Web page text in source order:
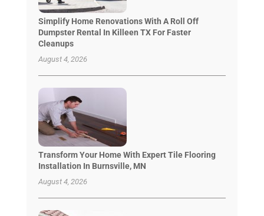
Simplify Home Renovations With A Roll Off
Dumpster Rental In Killeen TX For Faster
Cleanups
August 4, 2026
Transform Your Home With Expert Tile Flooring
Installation In Burnsville, MN
August 4, 2026